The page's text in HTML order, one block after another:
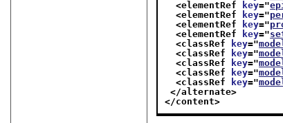
<elementRef
key="
<elementRef
key="
<elementRef
key="
<elementRef
key="
<classRef
key="
<classRef
key="
<classRef
key="
<classRef
key="
<classRef
key="
</alternate>
</content>